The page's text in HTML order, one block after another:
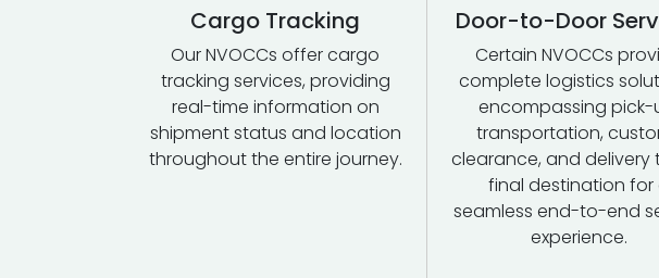
Cargo Tracking
Our NVOCCs offer cargo
tracking services, providing
real-time information on
shipment status and location
throughout the entire journey.
Door-to-Door
Certain NVOCCs
complete logistics
encompassing pick-
transportation,
clearance, and delivery
final destination for
seamless end-to-end
experience.